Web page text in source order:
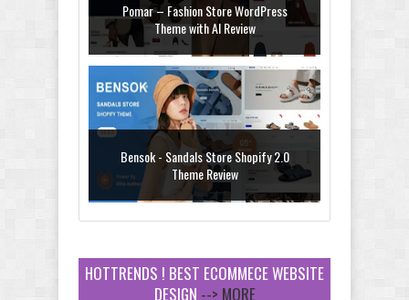
Pomar – Fashion Store WordPress
Theme with AI Review
Bensok - Sandals Store Shopify 2.0
Theme Review
HOTTRENDS ! BEST ECOMMECE WEBSITE
DESIGN --> MORE